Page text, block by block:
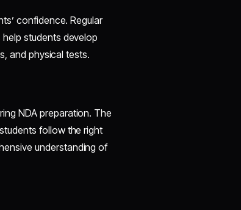
confidence. Regular
students develop
and physical tests.
NDA preparation. The
follow the right
understanding of